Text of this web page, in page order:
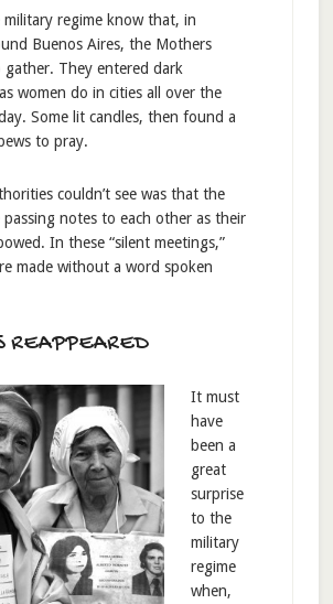
regime know that, in
Buenos Aires, the Mothers
They entered dark
women do in cities all over the
Some lit candles, then found a
to pray.
couldn’t see was that the
passing notes to each other as their
In these “silent meetings,”
made without a word spoken
REAPPEARED
It must
have
been a
great
surprise
to the
military
regime
when,